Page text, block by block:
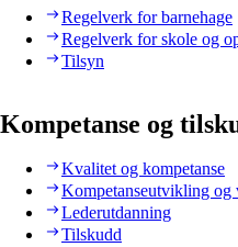
Regelverk for barnehage
Regelverk for skole og
Tilsyn
Kompetanse og
Kvalitet og kompetanse
Kompetanseutvikling og
Lederutdanning
Tilskudd